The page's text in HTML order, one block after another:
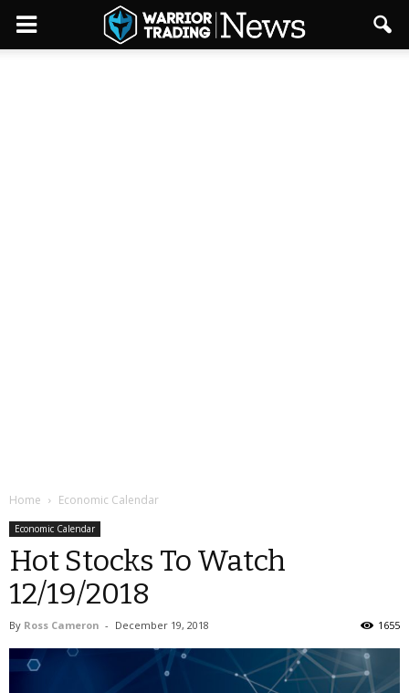
Home Economic Calendar
Economic Calendar
Hot Stocks To Watch
12/19/2018
By Ross Cameron - December 19, 2018 1655